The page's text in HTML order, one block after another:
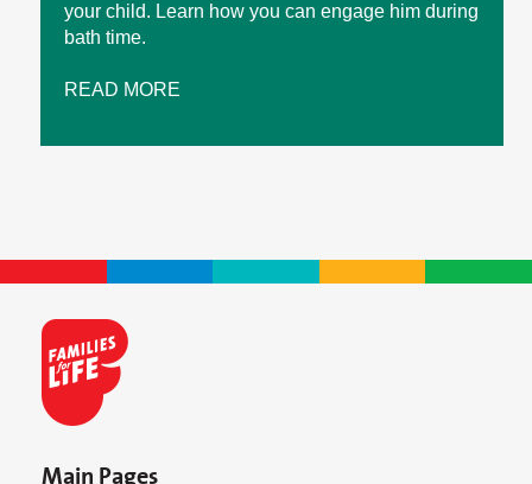
your child. Learn how you can engage him during
bath time.
READ MORE
Main Pages